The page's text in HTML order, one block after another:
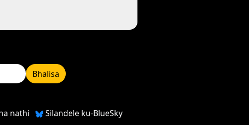
Bhalisa
nathi Silandele ku-BlueSky